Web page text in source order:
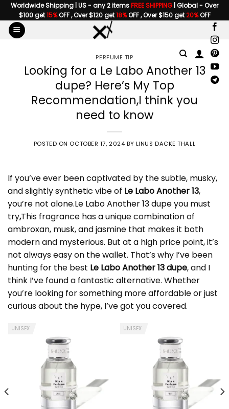
Skip
to
content
Worldwide Shipping | US - any 2 itemsFREE SHIPPING | Global - Over
$100 get15%OFF , Over $120 get18%OFF , Over $150 get20%OFF
PERFUME TIP
Looking for a Le Labo Another 13
dupe? Here’s My Top
Recommendation,I think you
need to know
POSTED ON OCTOBER 17, 2024 BY LINUS DACKE THALL
If you’ve ever been captivated by the subtle, musky,
and slightly synthetic vibe of Le Labo Another 13,
you’re not alone.Le Labo Another 13 dupeyou must
try,This fragrance has a unique combination of
ambroxan, musk, and jasmine that makes it both
modern and mysterious. But at a high price point, it’s
not always easy on the wallet. That’s why I’ve been
hunting for the best Le Labo Another 13 dupe, and I
think I’ve found a fantastic alternative. Whether
you’re looking for something more affordable or just
curious about the hype, I’ve got you covered.
UNISEX UNISEX